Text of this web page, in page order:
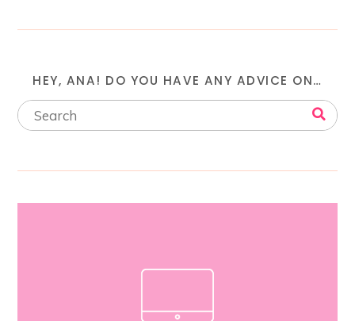
HEY, ANA! DO YOU HAVE ANY ADVICE ON…